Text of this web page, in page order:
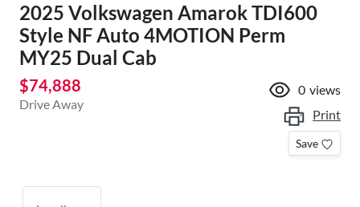
2025 Volkswagen Amarok TDI600
Style NF Auto 4MOTION Perm
MY25 Dual Cab
$74,888
Drive Away
0 views
Print
Save